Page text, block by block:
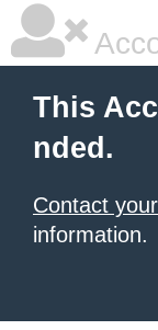
This
nded.
Contact
information.